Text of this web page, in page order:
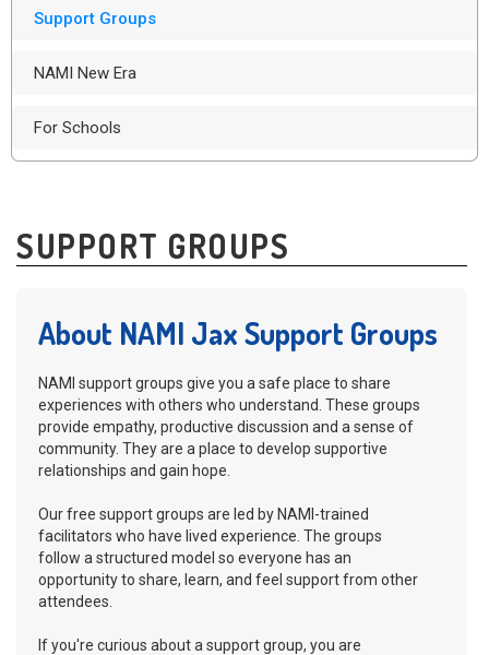
Support Groups
NAMI New Era
For Schools
SUPPORT GROUPS
About NAMI Jax Support Groups
NAMI support groups give you a safe place to share
experiences with others who understand. These groups
provide empathy, productive discussion and a sense of
community. They are a place to develop supportive
relationships and gain hope.
Our free support groups are led by NAMI-trained
facilitators who have lived experience. The groups
follow a structured model so everyone has an
opportunity to share, learn, and feel support from other
attendees.
If you're curious about a support group, you are